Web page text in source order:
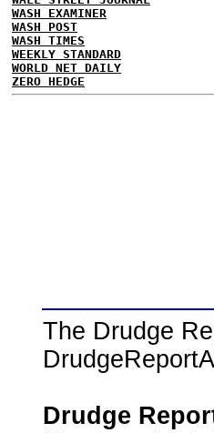
WASH EXAMINER
WASH POST
WASH TIMES
WEEKLY STANDARD
WORLD NET DAILY
ZERO HEDGE
The Drudge
Drudge